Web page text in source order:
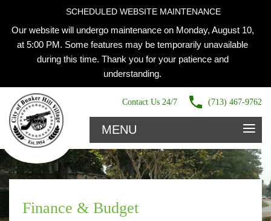
SCHEDULED WEBSITE MAINTENANCE
Our website will undergo maintenance on Monday, August 10,
at 5:00 PM. Some features may be temporarily unavailable
during this time. Thank you for your patience and
understanding.
Contact Us 24/7 (713) 467-9762
MENU ≡
Finance & Budget